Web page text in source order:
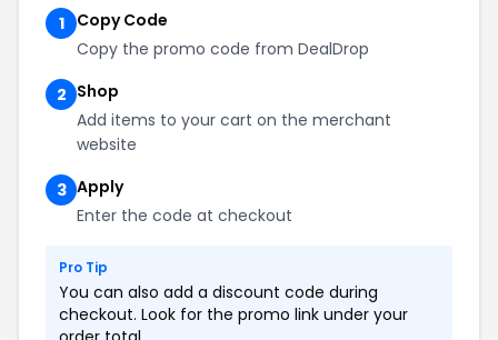
1
Copy Code
Copy the promo code from DealDrop
2 Shop
Add items to your cart on the merchant
website
3 Apply
Enter the code at checkout
Pro Tip
You can also add a discount code during
checkout. Look for the promo link under your